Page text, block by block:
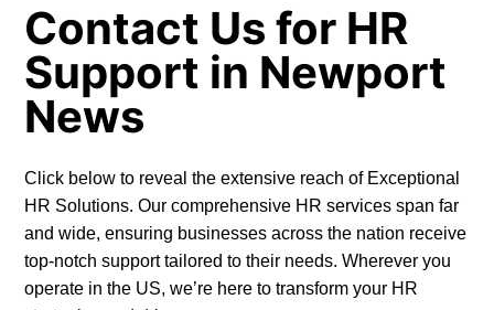
Contact Us for HR
Support in Newport
News
Click below to reveal the extensive reach of Exceptional
HR Solutions. Our comprehensive HR services span far
and wide, ensuring businesses across the nation receive
top-notch support tailored to their needs. Wherever you
operate in the US, we’re here to transform your HR